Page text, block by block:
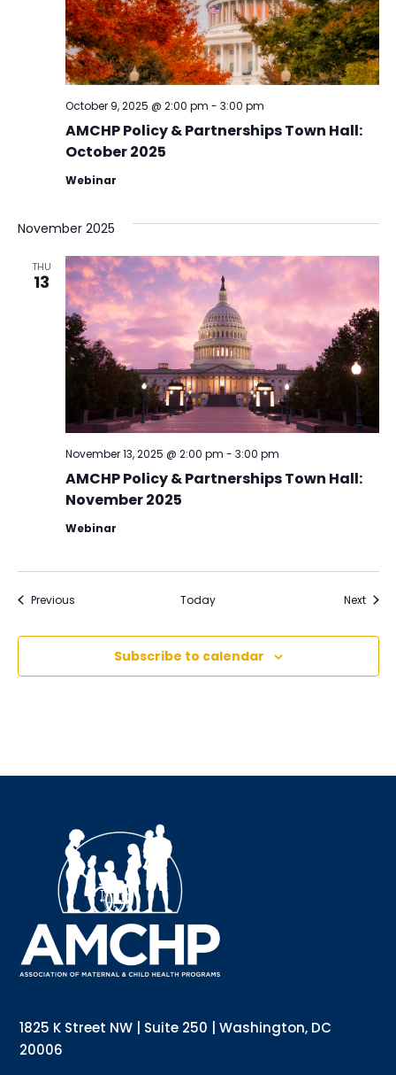
AMCHP Policy & Partnerships Town Hall:
October 2025
October 9, 2025 @ 2:00 pm - 3:00 pm
Webinar
November 2025
THU
13
AMCHP Policy & Partnerships Town Hall:
November 2025
November 13, 2025 @ 2:00 pm - 3:00 pm
Webinar
PreviousEvents Today Next
Subscribe to calendar
1825 K Street NW | Suite 250 | Washington, DC
20006